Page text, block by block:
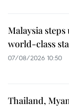
Malaysia
world-class
07/08/2026 10:50
Thailand,